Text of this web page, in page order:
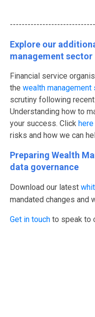
Explore our
management sector
Financial service
the wealth management
scrutiny following
Understanding how to
your success. Click here
risks and how we can
Preparing Wealth
data governance
Download our latest
mandated changes and
Get in touch to speak to